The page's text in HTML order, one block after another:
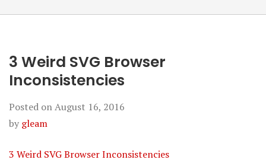
3 Weird SVG Browser
Inconsistencies
Posted onAugust 16, 2016
by gleam
3 Weird SVG Browser Inconsistencies